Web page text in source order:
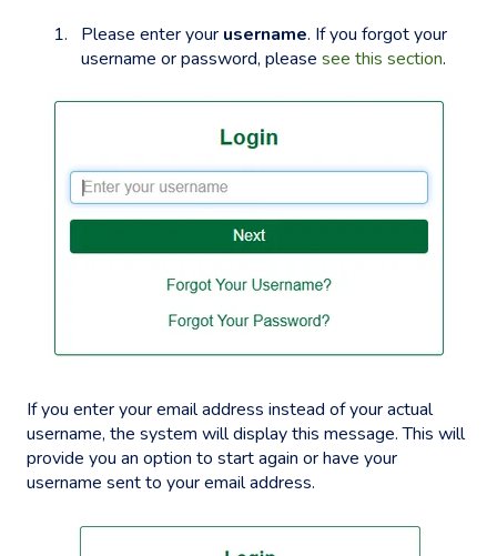
Please enter your username. If you forgot your
username or password, please see this section.
If you enter your email address instead of your actual
username, the system will display this message. This will
provide you an option to start again or have your
username sent to your email address.